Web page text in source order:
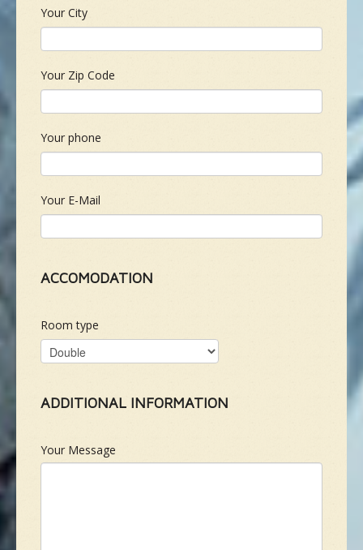
Your City
Your Zip Code
Your phone
Your E-Mail
ACCOMODATION
Room type
ADDITIONAL INFORMATION
Your Message